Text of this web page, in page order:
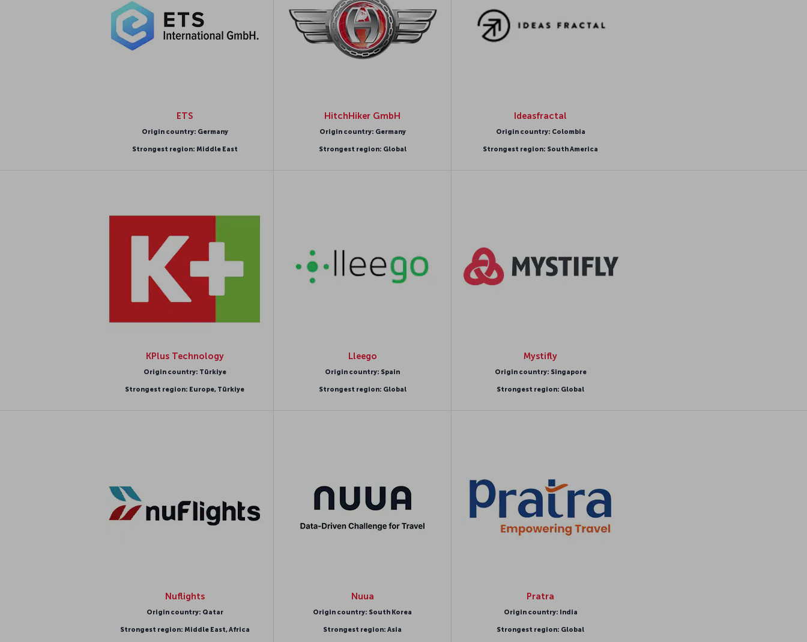
ETS
Origin country: Germany
Strongest region: Middle East
HitchHiker GmbH
Origin country: Germany
Strongest region: Global
Ideasfractal
Origin country: Colombia
Strongest region: South America
KPlus Technology
Origin country: Türkiye
Strongest region: Europe, Türkiye
Lleego
Origin country: Spain
Strongest region: Global
Mystifly
Origin country: Singapore
Strongest region: Global
Nuflights
Origin country: Qatar
Strongest region: Middle East, Africa
Nuua
Origin country: South Korea
Strongest region: Asia
Pratra
Origin country: India
Strongest region: Global